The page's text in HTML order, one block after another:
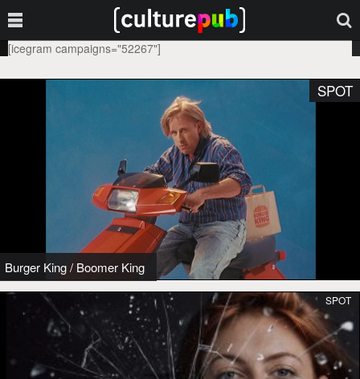
[icegram campaigns="52267"]
Burger King/ Boomer King
SPOT
SPOT